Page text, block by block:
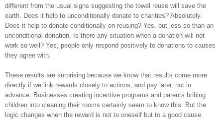
different from the usual signs suggesting the towel reuse will save the
earth. Does it help to unconditionally donate to charities? Absolutely.
Does it help to donate conditionally on reusing? Yes, but less so than an
unconditional donation. Is there any situation when a donation will not
work so well? Yes, people only respond positively to donations to causes
they agree with.
These results are surprising because we know that results come more
directly if we link rewards closely to actions, and pay later, not in
advance. Businesses creating incentive programs and parents bribing
children into cleaning their rooms certainly seem to know this. But the
logic changes when the reward is not to oneself but to a good cause.